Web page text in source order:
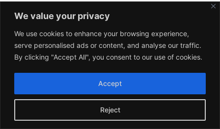
We value your privacy
We use cookies to enhance your browsing experience,
serve personalised ads or content, and analyse our traffic.
By clicking "Accept All", you consent to our use of cookies.
Reject
Accept